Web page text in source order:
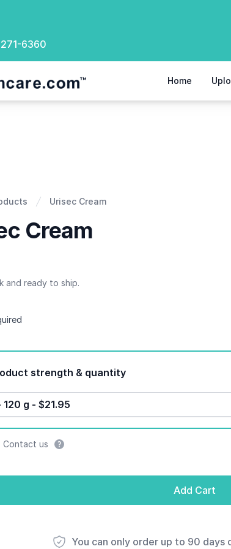
6360
Home
Urisec Cream
Cream
and ready to ship.
Product strength & quantity
g - $21.95
Contact us
Add Cart
You can only order up to 90